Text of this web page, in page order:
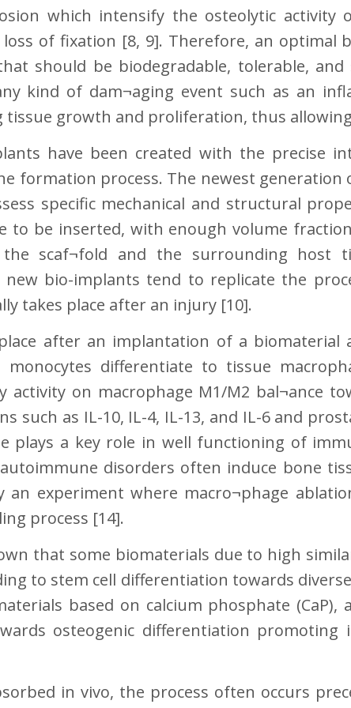
which intensify the osteolytic activity
of fixation [8, 9]. Therefore, an optimal
should be biodegradable, tolerable,
kind of dam¬aging event such as an
growth and proliferation, thus
have been created with the precise
formation process. The newest generation
specific mechanical and structural
to be inserted, with enough volume
scaf¬fold and the surrounding host
new bio-implants tend to replicate the
takes place after an injury [10].
after an implantation of a biomaterial
differentiate to tissue
on macrophage M1/M2 bal¬ance
such as IL-10, IL-4, IL-13, and IL-6 and
plays a key role in well functioning of
disorders often induce bone
experiment where macro¬phage
process [14].
that some biomaterials due to high
to stem cell differentiation towards
based on calcium phosphate
osteogenic differentiation
in vivo, the process often occurs